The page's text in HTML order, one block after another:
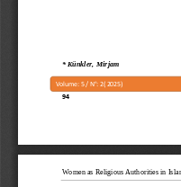
Volume: 5/ N°: 2( 2025)
94
* Künkler, Mirjam
Women as Religious Authorities in